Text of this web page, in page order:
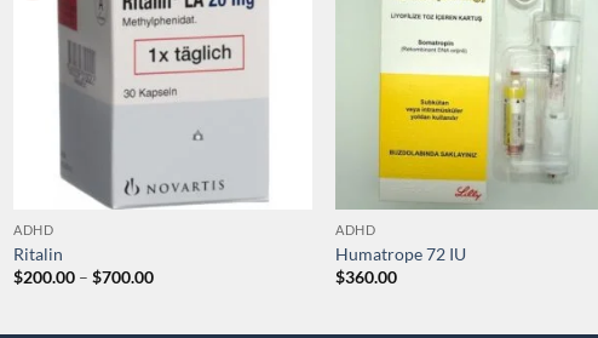
ADHD
Ritalin
$200.00 – $700.00Price
ADHD
Humatrope 72 IU
$360.00